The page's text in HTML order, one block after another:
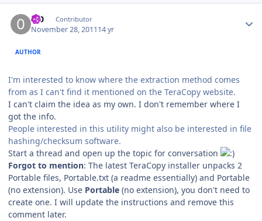
0_0 Contributor
November 28, 201114 yr
AUTHOR
I'm interested to know where the extraction method comes
from as I can't find it mentioned on the TeraCopy website.
I can't claim the idea as my own. I don't remember where I
got the info.
People interested in this utility might also be interested in file
hashing/checksum software.
Start a thread and open up the topic for conversation
Forgot to mention: The latest TeraCopy installer unpacks 2
Portable files, Portable.txt (a readme essentially) and Portable
(no extension). Use Portable (no extension), you don't need to
create one. I will update the instructions and remove this
comment later.